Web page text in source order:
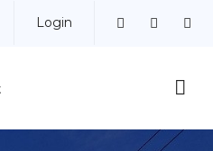
Login